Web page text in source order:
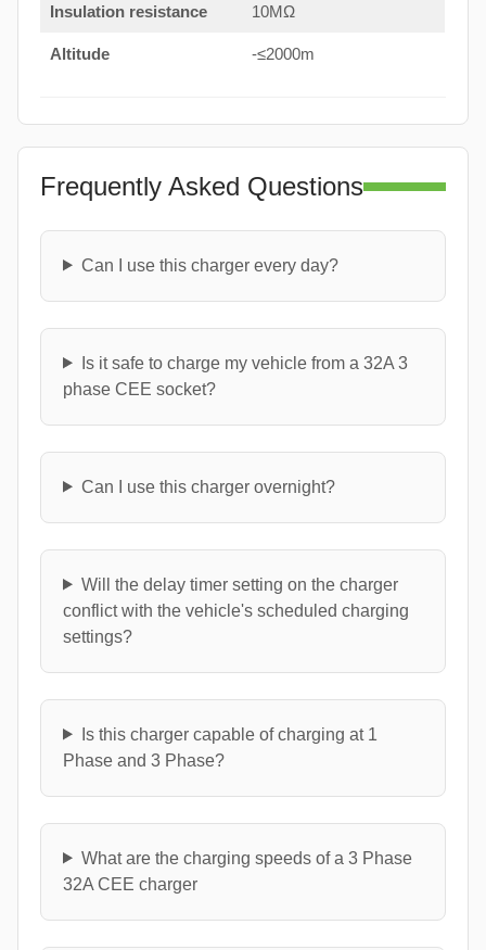
Insulation resistance 10MΩ
Altitude -≤2000m
Frequently Asked Questions
Can I use this charger every day?
Is it safe to charge my vehicle from a 32A 3
phase CEE socket?
Can I use this charger overnight?
Will the delay timer setting on the charger
conflict with the vehicle's scheduled charging
settings?
Is this charger capable of charging at 1
Phase and 3 Phase?
What are the charging speeds of a 3 Phase
32A CEE charger